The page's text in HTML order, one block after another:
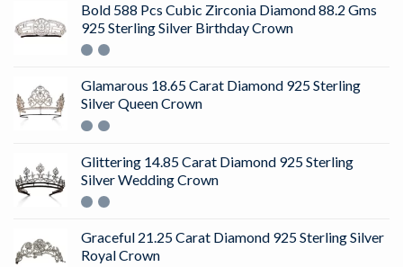
Bold 588 Pcs Cubic Zirconia Diamond 88.2 Gms
925 Sterling Silver Birthday Crown
Glamarous 18.65 Carat Diamond 925 Sterling
Silver Queen Crown
Glittering 14.85 Carat Diamond 925 Sterling
Silver Wedding Crown
Graceful 21.25 Carat Diamond 925 Sterling Silver
Royal Crown